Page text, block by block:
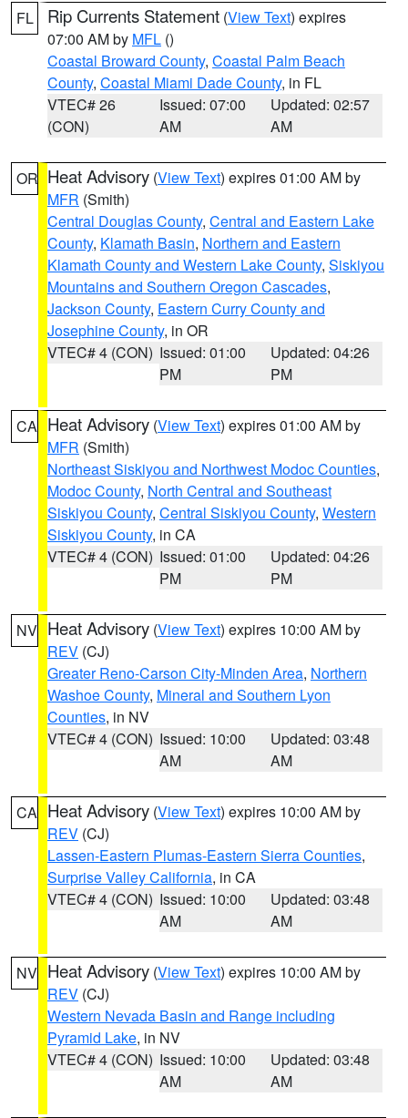
FL Rip Currents Statement (View Text) expires
07:00 AM by MFL ()
Coastal Broward County, Coastal Palm Beach
County, Coastal Miami Dade County, in FL
VTEC# 26
(CON)
Issued: 07:00
AM
Updated: 02:57
AM
OR Heat Advisory (View Text) expires 01:00 AM by
MFR (Smith)
Central Douglas County, Central and Eastern Lake
County, Klamath Basin, Northern and Eastern
Klamath County and Western Lake County, Siskiyou
Mountains and Southern Oregon Cascades,
Jackson County, Eastern Curry County and
Josephine County, in OR
VTEC# 4 (CON) Issued: 01:00
PM
Updated: 04:26
PM
CA Heat Advisory (View Text) expires 01:00 AM by
MFR (Smith)
Northeast Siskiyou and Northwest Modoc Counties,
Modoc County, North Central and Southeast
Siskiyou County, Central Siskiyou County, Western
Siskiyou County, in CA
VTEC# 4 (CON) Issued: 01:00
PM
Updated: 04:26
PM
NV Heat Advisory (View Text) expires 10:00 AM by
REV (CJ)
Greater Reno-Carson City-Minden Area, Northern
Washoe County, Mineral and Southern Lyon
Counties, in NV
VTEC# 4 (CON) Issued: 10:00
AM
Updated: 03:48
AM
CA Heat Advisory (View Text) expires 10:00 AM by
REV (CJ)
Lassen-Eastern Plumas-Eastern Sierra Counties,
Surprise Valley California, in CA
VTEC# 4 (CON) Issued: 10:00
AM
Updated: 03:48
AM
NV Heat Advisory (View Text) expires 10:00 AM by
REV (CJ)
Western Nevada Basin and Range including
Pyramid Lake, in NV
VTEC# 4 (CON) Issued: 10:00
AM
Updated: 03:48
AM